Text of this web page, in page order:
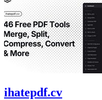
ihatepdf.cv